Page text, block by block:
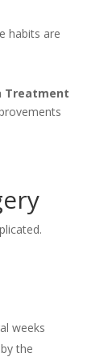
habits are
Treatment
weeks
the